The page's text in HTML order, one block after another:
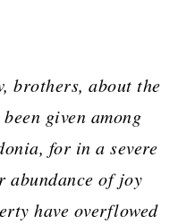
brothers, about the
given among
for in a severe
of joy
have overflowed